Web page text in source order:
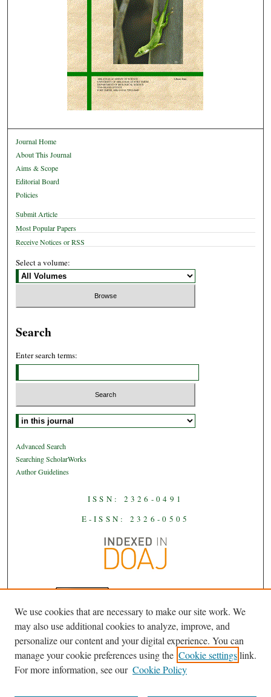
Journal Home
About This Journal
Aims & Scope
Editorial Board
Policies
Submit Article
Most Popular Papers
Receive Notices or RSS
Select a volume:
Search
Enter search terms:
Select context to search:
Advanced Search
Searching ScholarWorks
Author Guidelines
ISSN: 2326-0491
E-ISSN: 2326-0505
JAASis licensed under aCreative
Commons Attribution-NoDerivatives
4.0 International License.
We use cookies that are necessary to make our site work. We
may also use additional cookies to analyze, improve, and
personalize our content and your digital experience. You can
manage your cookie preferences using the Cookie settingslink.
For more information, see our Cookie Policy